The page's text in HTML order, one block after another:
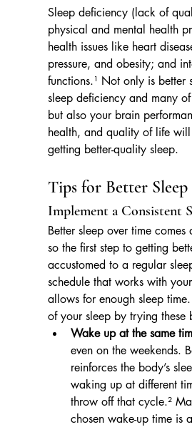
Sleep deficiency (lack of
physical and mental health
health issues like heart
pressure, and obesity; and
functions.¹ Not only is
sleep deficiency and many
but also your brain
health, and quality of life
getting better-quality sleep.
Tips for Better Sleep
Implement a Consistent
Better sleep over time
so the first step to getting
accustomed to a regular
schedule that works with
allows for enough sleep
of your sleep by trying these
Wake up at the same
even on the weekends.
reinforces the body’s
waking up at different
throw off that cycle.²
chosen wake-up time is